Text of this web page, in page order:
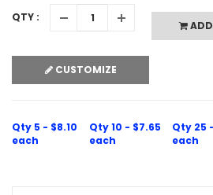
QTY :
ADD
CUSTOMIZE
Qty 5 - $8.10
each
Qty 10 - $7.65
each
Qty 25
each